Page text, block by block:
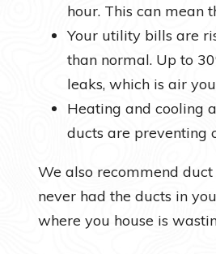
hour. This can mean
Your utility bills are
than normal. Up to
leaks, which is air
Heating and cooling
ducts are preventing
We also recommend
never had the ducts in
where you house is